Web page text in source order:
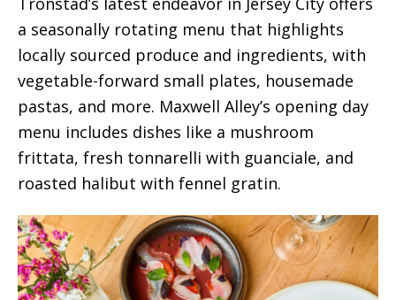
a seasonally rotating menu that highlights
locally sourced produce and ingredients, with
vegetable-forward small plates, housemade
pastas, and more. Maxwell Alley’s opening day
menu includes dishes like a mushroom
frittata, fresh tonnarelli with guanciale, and
roasted halibut with fennel gratin.